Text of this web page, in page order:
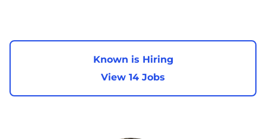
Known is Hiring
View 14 Jobs